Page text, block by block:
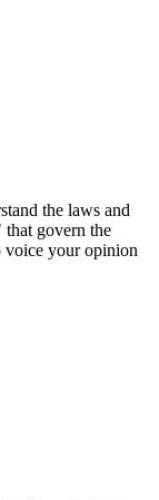
the laws and
govern the
voice your opinion